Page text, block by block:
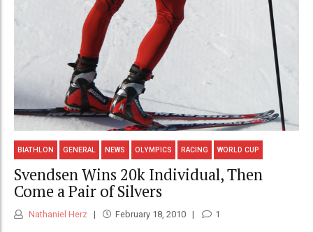
BIATHLON GENERAL NEWS OLYMPICS RACING WORLD CUP
Svendsen Wins 20k Individual, Then
Come a Pair of Silvers
Nathaniel Herz February 18, 2010 1